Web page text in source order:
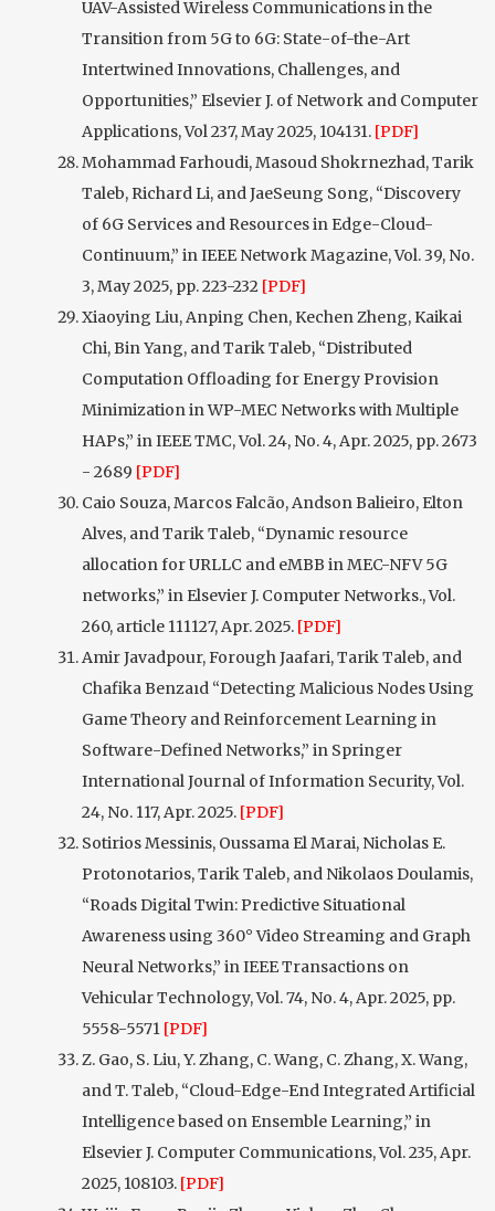
UAV-Assisted Wireless Communications in the
Transition from 5G to 6G: State-of-the-Art
Intertwined Innovations, Challenges, and
Opportunities,” Elsevier J. of Network and Computer
Applications, Vol 237, May 2025, 104131. [PDF]
Mohammad Farhoudi, Masoud Shokrnezhad, Tarik
Taleb, Richard Li, and JaeSeung Song, “Discovery
of 6G Services and Resources in Edge-Cloud-
Continuum,” in IEEE Network Magazine, Vol. 39, No.
3, May 2025, pp. 223-232 [PDF]
Xiaoying Liu, Anping Chen, Kechen Zheng, Kaikai
Chi, Bin Yang, and Tarik Taleb, “Distributed
Computation Offloading for Energy Provision
Minimization in WP-MEC Networks with Multiple
HAPs,” in IEEE TMC, Vol. 24, No. 4, Apr. 2025, pp. 2673
- 2689 [PDF]
Caio Souza, Marcos Falcão, Andson Balieiro, Elton
Alves, and Tarik Taleb, “Dynamic resource
allocation for URLLC and eMBB in MEC-NFV 5G
networks,” in Elsevier J. Computer Networks., Vol.
260, article 111127, Apr. 2025. [PDF]
Amir Javadpour, Forough Jaafari, Tarik Taleb, and
Chafika Benzaıd “Detecting Malicious Nodes Using
Game Theory and Reinforcement Learning in
Software-Defined Networks,” in Springer
International Journal of Information Security, Vol.
24, No. 117, Apr. 2025. [PDF]
Sotirios Messinis, Oussama El Marai, Nicholas E.
Protonotarios, Tarik Taleb, and Nikolaos Doulamis,
“Roads Digital Twin: Predictive Situational
Awareness using 360° Video Streaming and Graph
Neural Networks,” in IEEE Transactions on
Vehicular Technology, Vol. 74, No. 4, Apr. 2025, pp.
5558-5571 [PDF]
Z. Gao, S. Liu, Y. Zhang, C. Wang, C. Zhang, X. Wang,
and T. Taleb, “Cloud-Edge-End Integrated Artificial
Intelligence based on Ensemble Learning,” in
Elsevier J. Computer Communications, Vol. 235, Apr.
2025, 108103. [PDF]